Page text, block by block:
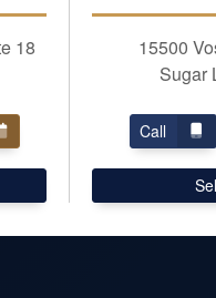
Our Fee
18
15500
Sugar
Call